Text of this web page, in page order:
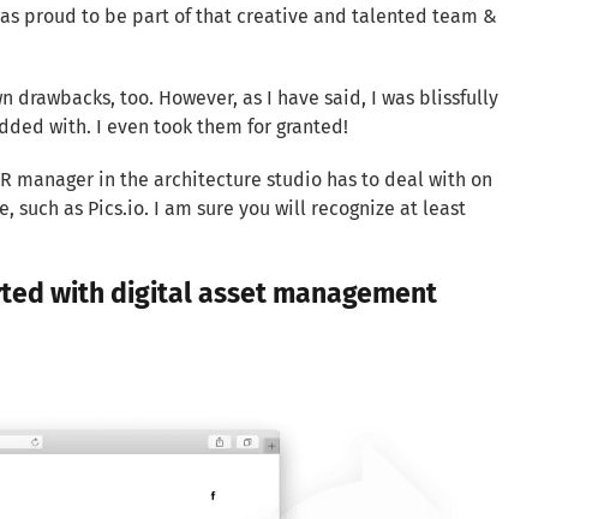
proud to be part of that creative and talented team &
drawbacks, too. However, as I have said, I was blissfully
with. I even took them for granted!
manager in the architecture studio has to deal with on
such as Pics.io. I am sure you will recognize at least
with digital asset management